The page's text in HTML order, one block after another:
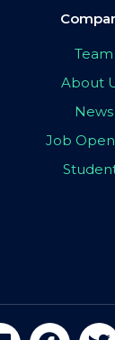
Team
About
News
Job